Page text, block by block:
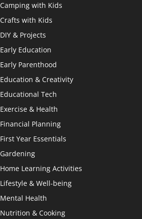
Camping with Kids
Crafts with Kids
DIY & Projects
Early Education
Early Parenthood
Education & Creativity
Educational Tech
Exercise & Health
Financial Planning
First Year Essentials
Gardening
Home Learning Activities
Lifestyle & Well-being
Mental Health
Nutrition & Cooking